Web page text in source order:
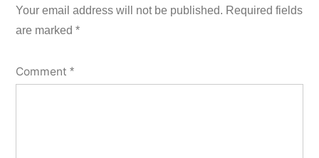
Your email address will not be published. Required fields
are marked *
Comment *